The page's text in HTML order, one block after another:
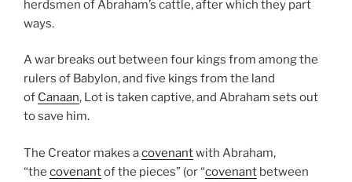
herdsmen of Abraham’s cattle, after which they part
ways.
A war breaks out between four kings from among the
rulers of Babylon, and five kings from the land
of Canaan, Lot is taken captive, and Abraham sets out
to save him.
The Creator makes acovenantwith Abraham,
“the covenantof the pieces” (or “covenant between